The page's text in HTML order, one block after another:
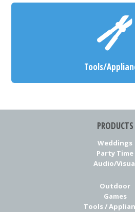
Tools/
PRODUCTS
Weddings
Party Time
Audio/
Outdoor
Games
Tools /